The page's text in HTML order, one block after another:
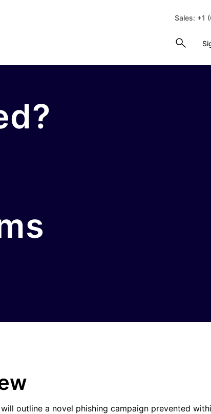
Sales: +1
outline a novel phishing campaign prevented